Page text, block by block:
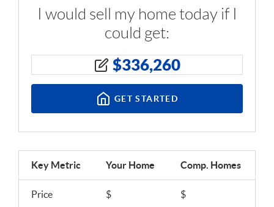
I would sell my home today if I
could get:
$336,260
GET STARTED
Key Metric Your Home Comp. Homes
Price $ $